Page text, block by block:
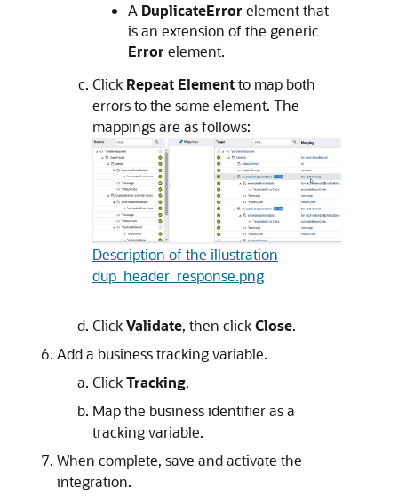
A DuplicateError element that
is an extension of the generic
Error element.
Click Repeat Elementto map both
errors to the same element. The
mappings are as follows:
Description of the illustration
dup_header_response.png
ClickValidate, then clickClose.
Add a business tracking variable.
ClickTracking.
Map the business identifier as a
tracking variable.
When complete, save and activate the
integration.